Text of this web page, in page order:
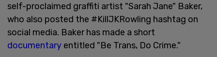
self-proclaimed graffiti artist "Sarah Jane" Baker,
who also posted the #KillJKRowling hashtag on
social media. Baker has made a short
documentary entitled "Be Trans, Do Crime."